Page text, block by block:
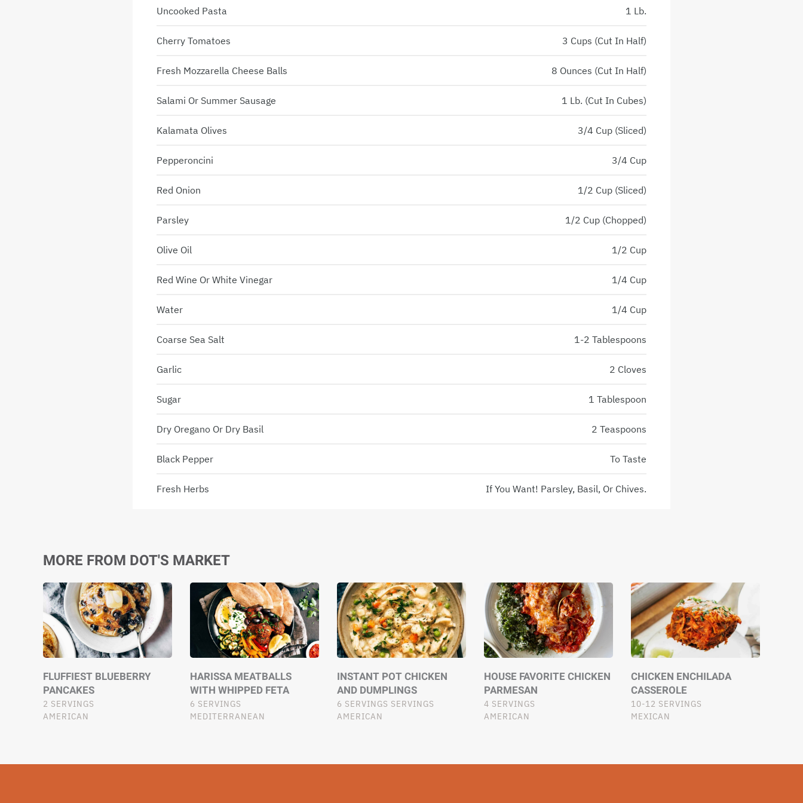
Uncooked Pasta 1 Lb.
Cherry Tomatoes 3 Cups (Cut In Half)
Fresh Mozzarella Cheese Balls 8 Ounces (Cut In Half)
Salami Or Summer Sausage 1 Lb. (Cut In Cubes)
Kalamata Olives 3/4 Cup (Sliced)
Pepperoncini 3/4 Cup
Red Onion 1/2 Cup (Sliced)
Parsley 1/2 Cup (Chopped)
Olive Oil 1/2 Cup
Red Wine Or White Vinegar 1/4 Cup
Water 1/4 Cup
Coarse Sea Salt 1-2 Tablespoons
Garlic 2 Cloves
Sugar 1 Tablespoon
Dry Oregano Or Dry Basil 2 Teaspoons
Black Pepper To Taste
Fresh Herbs If You Want! Parsley, Basil, Or Chives.
MORE FROM DOT'S MARKET
FLUFFIEST BLUEBERRY
PANCAKES
2 SERVINGS
AMERICAN
HARISSA MEATBALLS
WITH WHIPPED FETA
6 SERVINGS
MEDITERRANEAN
INSTANT POT CHICKEN
AND DUMPLINGS
6 SERVINGS SERVINGS
AMERICAN
HOUSE FAVORITE CHICKEN
PARMESAN
4 SERVINGS
AMERICAN
CHICKEN ENCHILADA
CASSEROLE
10-12 SERVINGS
MEXICAN